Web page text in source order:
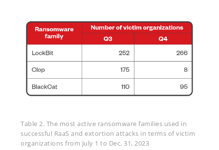
Table 2. The most active ransomware families used in
successful RaaS and extortion attacks in terms of victim
organizations from July 1 to Dec. 31, 2023